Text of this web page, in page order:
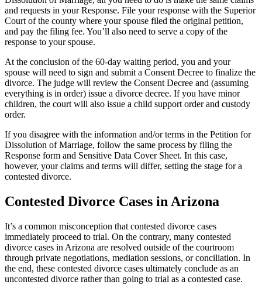
and requests in your Response. File your response with the Superior
Court of the county where your spouse filed the original petition,
and pay the filing fee. You’ll also need to serve a copy of the
response to your spouse.
At the conclusion of the 60-day waiting period, you and your
spouse will need to sign and submit a Consent Decree to finalize the
divorce. The judge will review the Consent Decree and (assuming
everything is in order) issue a divorce decree. If you have minor
children, the court will also issue a child support order and custody
order.
If you disagree with the information and/or terms in the Petition for
Dissolution of Marriage, follow the same process by filing the
Response form and Sensitive Data Cover Sheet. In this case,
however, your claims and terms will differ, setting the stage for a
contested divorce.
Contested Divorce Cases in Arizona
It’s a common misconception that contested divorce cases
immediately proceed to trial. On the contrary, many contested
divorce cases in Arizona are resolved outside of the courtroom
through private negotiations, mediation sessions, or conciliation. In
the end, these contested divorce cases ultimately conclude as an
uncontested divorce rather than going to trial as a contested case.